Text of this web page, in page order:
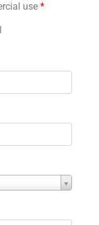
use *